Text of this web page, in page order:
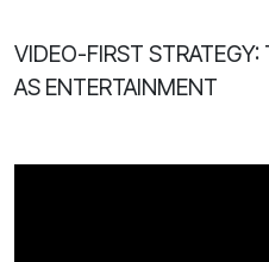
VIDEO-FIRST STRATEGY:
AS ENTERTAINMENT